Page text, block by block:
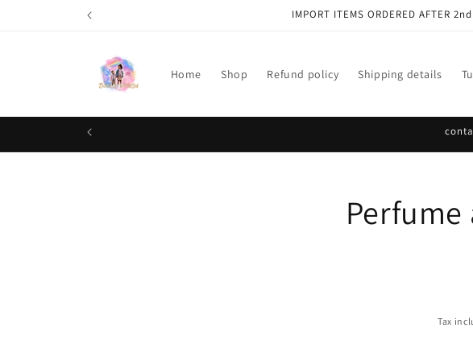
IMPORT ITEMS ORDERED AFTER
Home Shop Refund policy Shipping details
product
information
Tax